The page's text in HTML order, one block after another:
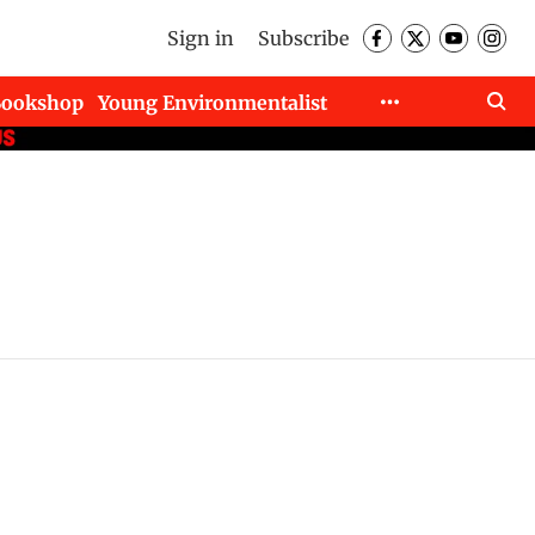
Sign in Subscribe
Young Environmentalist